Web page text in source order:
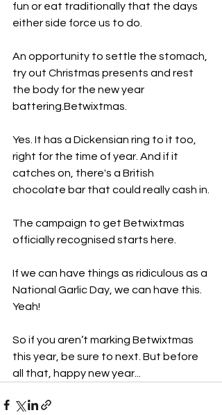
fun or eat traditionally that the days
either side force us to do.
An opportunity to settle the stomach,
try out Christmas presents and rest
the body for the new year
battering.Betwixtmas.
Yes. It has a Dickensian ring to it too,
right for the time of year. And if it
catches on, there's a British
chocolate bar that could really cash in.
The campaign to get Betwixtmas
officially recognised starts here.
If we can have things as ridiculous as a
National Garlic Day, we can have this.
Yeah!
So if you aren’t marking Betwixtmas
this year, be sure to next. But before
all that, happy new year...